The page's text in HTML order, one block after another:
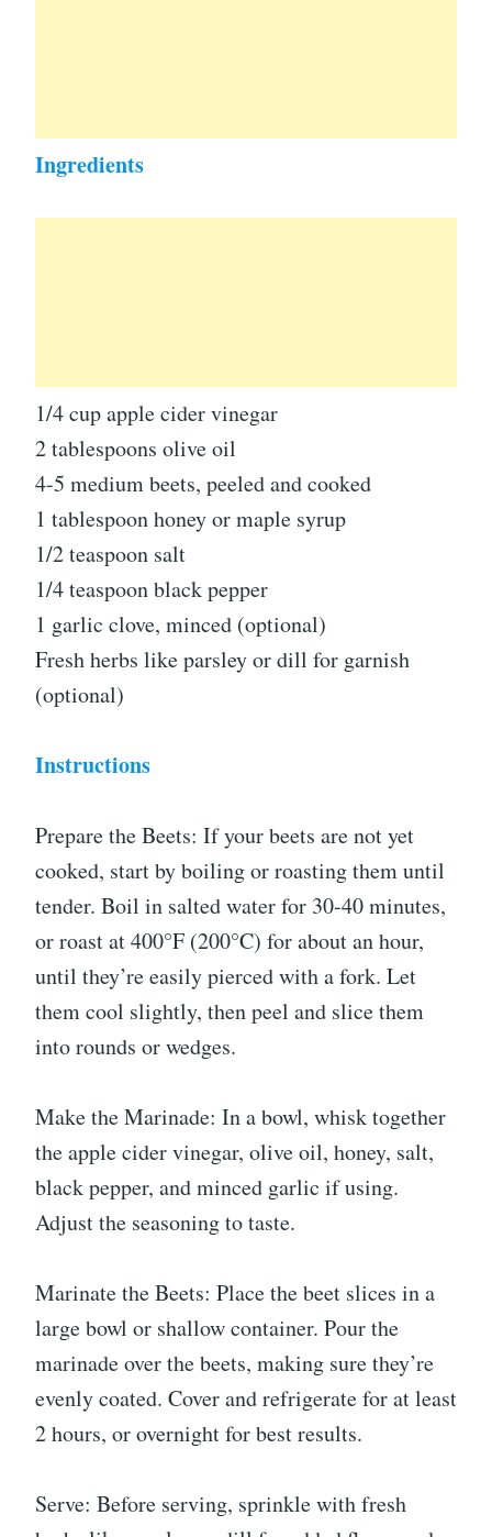
Ingredients
1/4 cup apple cider vinegar
2 tablespoons olive oil
4-5 medium beets, peeled and cooked
1 tablespoon honey or maple syrup
1/2 teaspoon salt
1/4 teaspoon black pepper
1 garlic clove, minced (optional)
Fresh herbs like parsley or dill for garnish
(optional)
Instructions
Prepare the Beets: If your beets are not yet
cooked, start by boiling or roasting them until
tender. Boil in salted water for 30-40 minutes,
or roast at 400°F (200°C) for about an hour,
until they’re easily pierced with a fork. Let
them cool slightly, then peel and slice them
into rounds or wedges.
Make the Marinade: In a bowl, whisk together
the apple cider vinegar, olive oil, honey, salt,
black pepper, and minced garlic if using.
Adjust the seasoning to taste.
Marinate the Beets: Place the beet slices in a
large bowl or shallow container. Pour the
marinade over the beets, making sure they’re
evenly coated. Cover and refrigerate for at least
2 hours, or overnight for best results.
Serve: Before serving, sprinkle with fresh